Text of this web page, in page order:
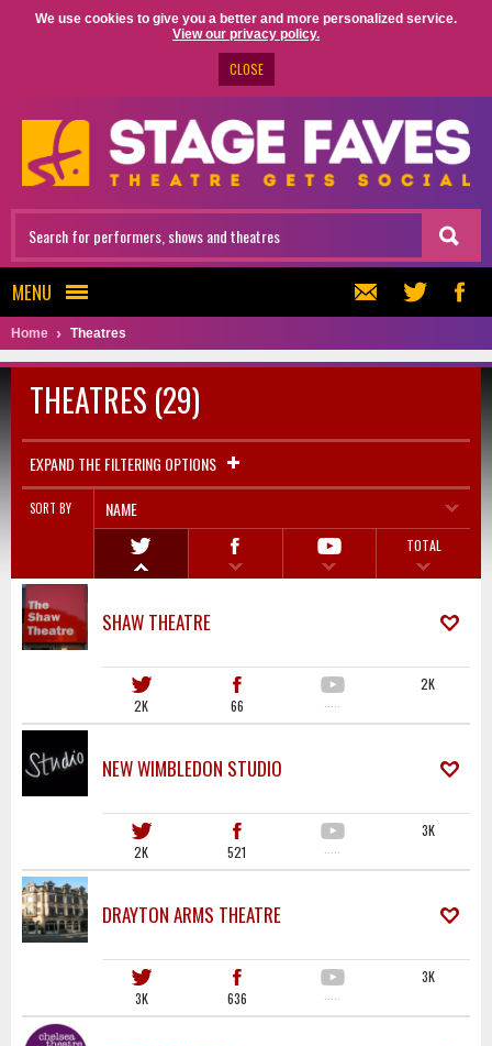
We use cookies to give you a better and more personalized service.
View our privacy policy.
CLOSE
MENU
Home Theatres
THEATRES (29)
EXPAND THE FILTERING OPTIONS
SORT BY NAME
TOTAL
SHAW THEATRE
2K 66 ·····
2K
NEW WIMBLEDON STUDIO
2K 521 ·····
3K
DRAYTON ARMS THEATRE
3K 636 ·····
3K